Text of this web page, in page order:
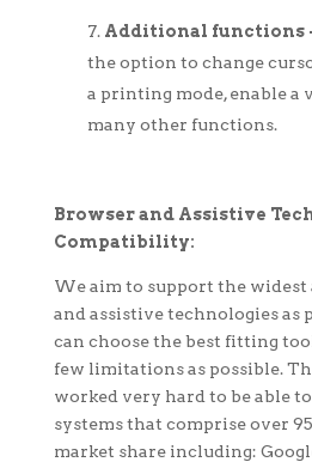
Additional functions
the option to change
a printing mode, enable a
many other functions.
Browser and Assistive
Compatibility:
We aim to support the
and assistive technologies as
can choose the best fitting
few limitations as possible.
worked very hard to be able
systems that comprise over
market share including: